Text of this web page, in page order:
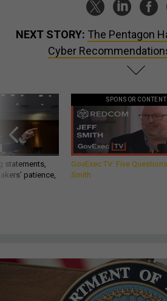
NEXT STORY: The Pentagon
Cyber
statements,
patience,
SPONSOR CONTENT
GovExec TV: Five
Smith